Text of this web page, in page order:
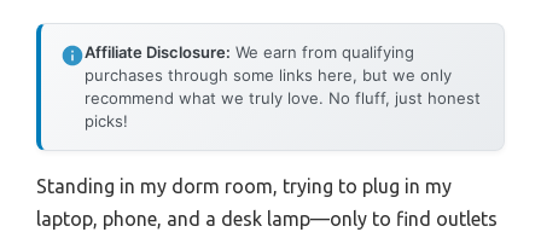
Affiliate Disclosure: We earn from qualifying
purchases through some links here, but we only
recommend what we truly love. No fluff, just honest
picks!
Standing in my dorm room, trying to plug in my
laptop, phone, and a desk lamp—only to find outlets